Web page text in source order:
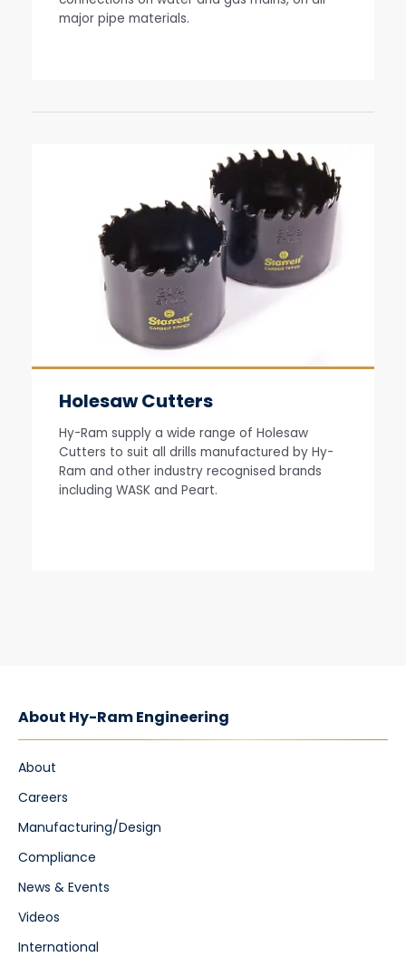
major pipe materials.
Holesaw Cutters
Hy-Ram supply a wide range of Holesaw
Cutters to suit all drills manufactured by Hy-
Ram and other industry recognised brands
including WASK and Peart.
About Hy-Ram Engineering
About
Careers
Manufacturing/Design
Compliance
News & Events
Videos
International